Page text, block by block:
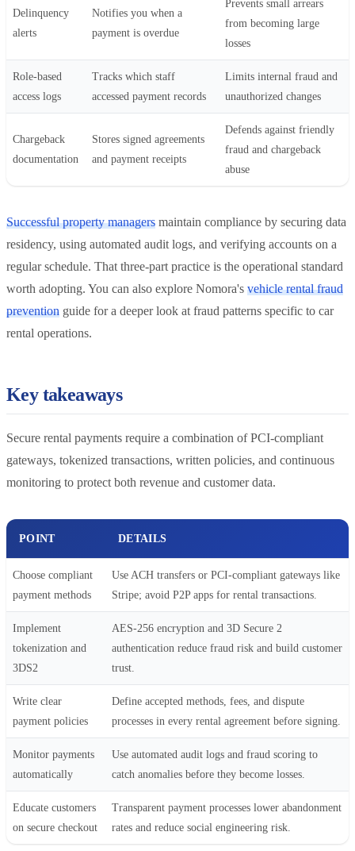
Delinquency
alerts
Notifies you when a
payment is overdue
Prevents small arrears
from becoming large
losses
Role-based
access logs
Tracks which staff
accessed payment records
Limits internal fraud and
unauthorized changes
Chargeback
documentation
Stores signed agreements
and payment receipts
Defends against friendly
fraud and chargeback
abuse
Successful property managers maintain compliance by securing data
residency, using automated audit logs, and verifying accounts on a
regular schedule. That three-part practice is the operational standard
worth adopting. You can also explore Nomora's vehicle rental fraud
prevention guide for a deeper look at fraud patterns specific to car
rental operations.
Key takeaways
Secure rental payments require a combination of PCI-compliant
gateways, tokenized transactions, written policies, and continuous
monitoring to protect both revenue and customer data.
POINT DETAILS
Choose compliant
payment methods
Use ACH transfers or PCI-compliant gateways like
Stripe; avoid P2P apps for rental transactions.
Implement
tokenization and
3DS2
AES-256 encryption and 3D Secure 2
authentication reduce fraud risk and build customer
trust.
Write clear
payment policies
Define accepted methods, fees, and dispute
processes in every rental agreement before signing.
Monitor payments
automatically
Use automated audit logs and fraud scoring to
catch anomalies before they become losses.
Educate customers
on secure checkout
Transparent payment processes lower abandonment
rates and reduce social engineering risk.